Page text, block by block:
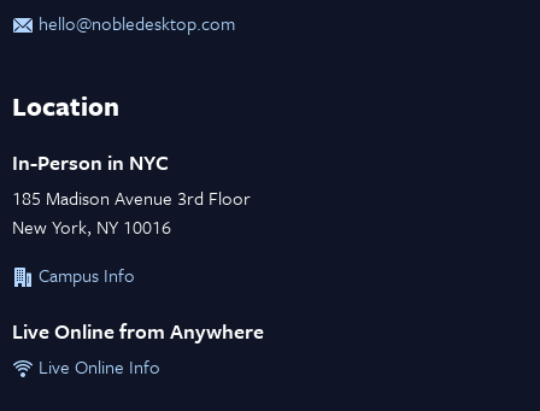
hello@nobledesktop.com
Location
In-Person in NYC
185 Madison Avenue 3rd Floor
New York, NY 10016
Campus Info
Live Online from Anywhere
Live Online Info